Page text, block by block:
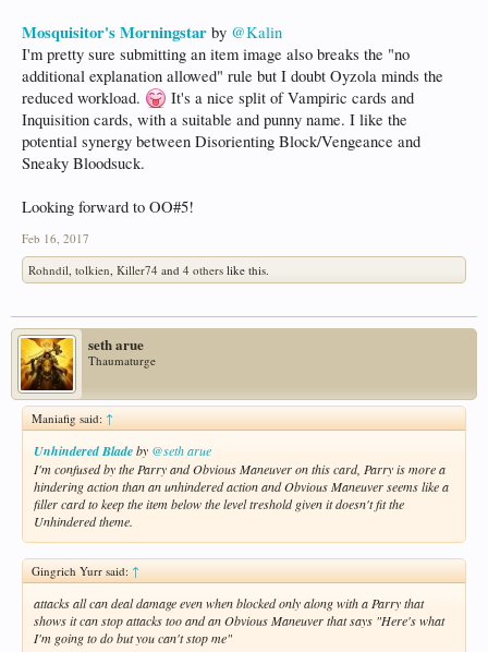
Mosquisitor's Morningstar by @Kalin
I'm pretty sure submitting an item image also breaks the "no
additional explanation allowed" rule but I doubt Oyzola minds the
reduced workload.
It's a nice split of Vampiric cards and
Inquisition cards, with a suitable and punny name. I like the
potential synergy between Disorienting Block/Vengeance and
Sneaky Bloodsuck.
Looking forward to OO#5!
Feb 16, 2017
Rohndil tolkien Killer74 and 4 others like this.
seth arue
Thaumaturge
Maniafig said:↑
Unhindered Bladeby @seth arue
I'm confused by the Parry and Obvious Maneuver on this card, Parry is more a
hindering action than an unhindered action and Obvious Maneuver seems like a
filler card to keep the item below the level treshold given it doesn't fit the
Unhindered theme.
Gingrich Yurr said:↑
attacks all can deal damage even when blocked only along with a Parry that
shows it can stop attacks too and an Obvious Maneuver that says "Here's what
I'm going to do but you can't stop me"